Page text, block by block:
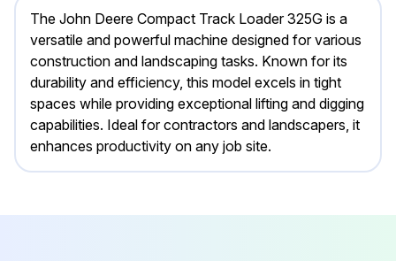
The John Deere Compact Track Loader 325G is a
versatile and powerful machine designed for various
construction and landscaping tasks. Known for its
durability and efficiency, this model excels in tight
spaces while providing exceptional lifting and digging
capabilities. Ideal for contractors and landscapers, it
enhances productivity on any job site.